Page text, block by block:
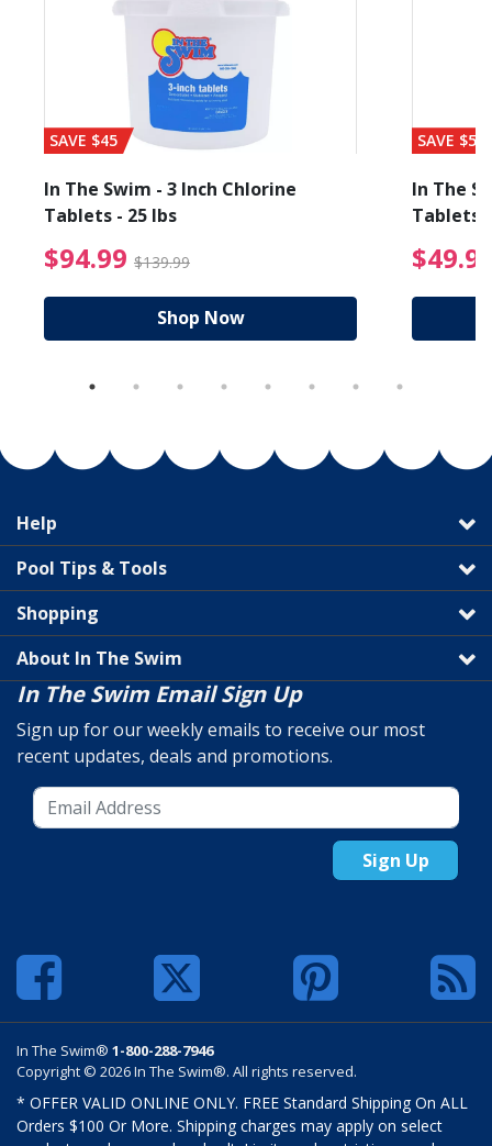
from $19.99
SAVE $45
In The Swim - 3 Inch Chlorine
Tablets - 25 lbs
$94.99 $139.99 $94.99 Price reduced
Shop Now
SAVE $56
In The
Tablets
Help
Pool Tips & Tools
Shopping
About In The Swim
In The Swim Email Sign Up
Sign up for our weekly emails to receive our most
recent updates, deals and promotions.
Sign Up
In The Swim® 1-800-288-7946
Copyright © 2026 In The Swim®. All rights reserved.
* OFFER VALID ONLINE ONLY. FREE Standard Shipping On ALL
Orders $100 Or More. Shipping charges may apply on select